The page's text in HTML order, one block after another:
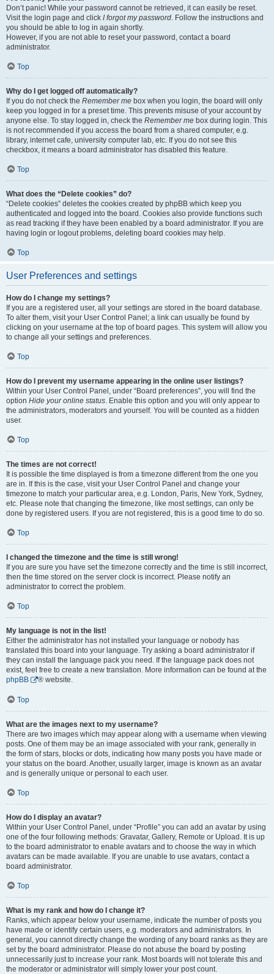
Don’t panic! While your password cannot be retrieved, it can easily be reset.
Visit the login page and click I forgot my password. Follow the instructions and
you should be able to log in again shortly.
However, if you are not able to reset your password, contact a board
administrator.
Top
Why do I get logged off automatically?
If you do not check the Remember me box when you login, the board will only
keep you logged in for a preset time. This prevents misuse of your account by
anyone else. To stay logged in, check the Remember me box during login. This
is not recommended if you access the board from a shared computer, e.g.
library, internet cafe, university computer lab, etc. If you do not see this
checkbox, it means a board administrator has disabled this feature.
Top
What does the “Delete cookies” do?
“Delete cookies” deletes the cookies created by phpBB which keep you
authenticated and logged into the board. Cookies also provide functions such
as read tracking if they have been enabled by a board administrator. If you are
having login or logout problems, deleting board cookies may help.
Top
User Preferences and settings
How do I change my settings?
If you are a registered user, all your settings are stored in the board database.
To alter them, visit your User Control Panel; a link can usually be found by
clicking on your username at the top of board pages. This system will allow you
to change all your settings and preferences.
Top
How do I prevent my username appearing in the online user listings?
Within your User Control Panel, under “Board preferences”, you will find the
option Hide your online status. Enable this option and you will only appear to
the administrators, moderators and yourself. You will be counted as a hidden
user.
Top
The times are not correct!
It is possible the time displayed is from a timezone different from the one you
are in. If this is the case, visit your User Control Panel and change your
timezone to match your particular area, e.g. London, Paris, New York, Sydney,
etc. Please note that changing the timezone, like most settings, can only be
done by registered users. If you are not registered, this is a good time to do so.
Top
I changed the timezone and the time is still wrong!
If you are sure you have set the timezone correctly and the time is still incorrect,
then the time stored on the server clock is incorrect. Please notify an
administrator to correct the problem.
Top
My language is not in the list!
Either the administrator has not installed your language or nobody has
translated this board into your language. Try asking a board administrator if
they can install the language pack you need. If the language pack does not
exist, feel free to create a new translation. More information can be found at the
phpBB
® website.
Top
What are the images next to my username?
There are two images which may appear along with a username when viewing
posts. One of them may be an image associated with your rank, generally in
the form of stars, blocks or dots, indicating how many posts you have made or
your status on the board. Another, usually larger, image is known as an avatar
and is generally unique or personal to each user.
Top
How do I display an avatar?
Within your User Control Panel, under “Profile” you can add an avatar by using
one of the four following methods: Gravatar, Gallery, Remote or Upload. It is up
to the board administrator to enable avatars and to choose the way in which
avatars can be made available. If you are unable to use avatars, contact a
board administrator.
Top
What is my rank and how do I change it?
Ranks, which appear below your username, indicate the number of posts you
have made or identify certain users, e.g. moderators and administrators. In
general, you cannot directly change the wording of any board ranks as they are
set by the board administrator. Please do not abuse the board by posting
unnecessarily just to increase your rank. Most boards will not tolerate this and
the moderator or administrator will simply lower your post count.